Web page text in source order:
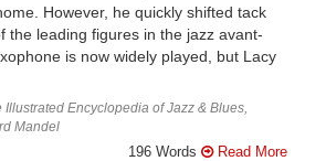
However, he quickly shifted tack
the leading figures in the jazz avant-
is now widely played, but Lacy
Encyclopedia of Jazz & Blues,
Mandel
196 Words Read More